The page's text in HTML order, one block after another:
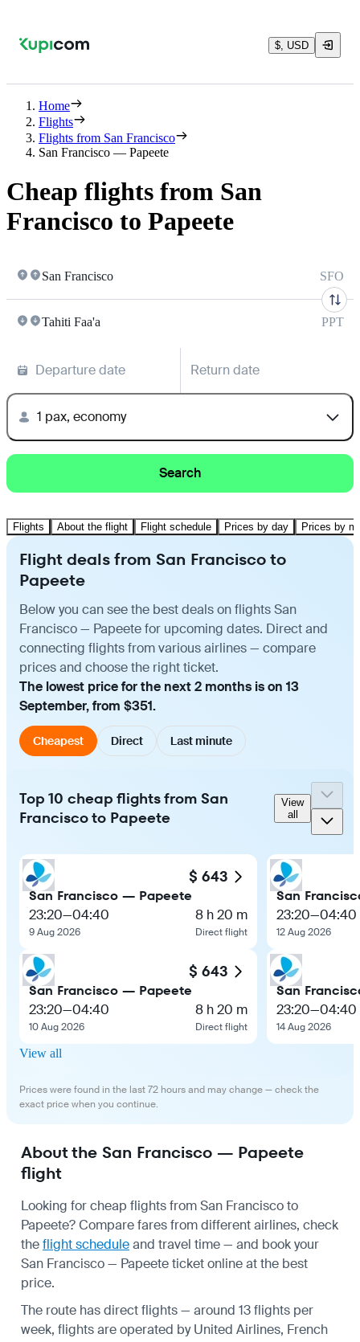
$, USD
Home
Flights
Flights from San Francisco
San Francisco — Papeete
Cheap flights from San
Francisco to Papeete
San Francisco SFO
Tahiti Faa'a PPT
Departure date Return date
1 pax, economy
Search
Flights About the flight Flight schedule Prices by day Prices by
Flight deals from San Francisco to
Papeete
Below you can see the best deals on flights San
Francisco — Papeete for upcoming dates. Direct and
connecting flights from various airlines — compare
prices and choose the right ticket.
The lowest price for the next 2 months is on 13
September, from $351.
Cheapest Direct Last minute
Top 10 cheap flights from San
Francisco to Papeete
View
all
$ 643
San Francisco — Papeete
23:20—04:40
9 Aug 2026
8 h 20 m
Direct flight
$ 643
San Francisco — Papeete
23:20—04:40
10 Aug 2026
8 h 20 m
Direct flight
San
23:20—04:40
12 Aug 2026
San
23:20—04:40
14 Aug 2026
View all
Prices were found in the last 72 hours and may change — check the
exact price when you continue.
About the San Francisco — Papeete
flight
Looking for cheap flights from San Francisco to
Papeete? Compare fares from different airlines, check
theflight scheduleand travel time — and book your
San Francisco — Papeete ticket online at the best
price.
The route has direct flights — around 13 flights per
week, flights are operated by United Airlines, French